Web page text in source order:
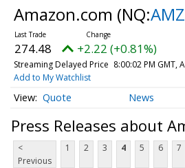
Amazon.com (NQ:
274.48 +2.22 (+0.81%)
Streaming Delayed Price 8:00:02 PM GMT,
Add to My Watchlist
Quote News
Press Releases about
<
Previous
1 2 3 4 5 6 7